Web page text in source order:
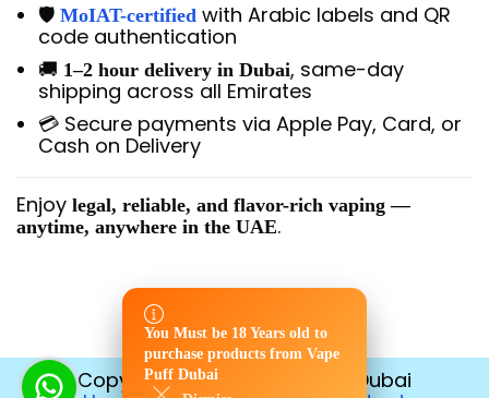
You Must be 18 Years old to
purchase products from Vape
Puff Dubai
🛡️ MoIAT-certified with Arabic labels and QR
code authentication
🚚 1–2 hour delivery in Dubai, same-day
shipping across all Emirates
💳 Secure payments via Apple Pay, Card, or
Cash on Delivery
Enjoy legal, reliable, and flavor-rich vaping —
anytime, anywhere in the UAE.
Copyright © 2026
Vape Puff Dubai
You Must be 18 Years old to
purchase products from Vape
Puff Dubai